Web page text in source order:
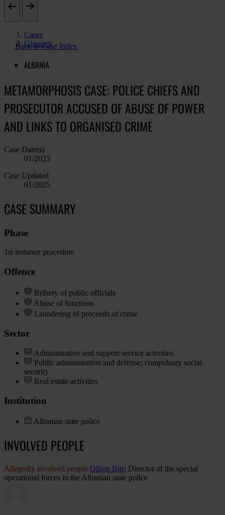
Cases
Glossary
Back to Case Index
ALBANIA
METAMORPHOSIS CASE: POLICE CHIEFS AND
PROSECUTOR ACCUSED OF ABUSE OF POWER
AND LINKS TO ORGANISED CRIME
Case Date(s)
01/2023
Case Updated
01/2025
CASE SUMMARY
Phase
1st instance procedure
Offence
Bribery of public officials
Abuse of functions
Laundering of proceeds of crime
Sector
Administrative and support service activities
Public administration and defense; compulsory social
security
Real estate activities
Institution
Albanian state police
INVOLVED PEOPLE
Allegedly involved people Oltion Bitri Director of the special
operational forces in the Albanian state police